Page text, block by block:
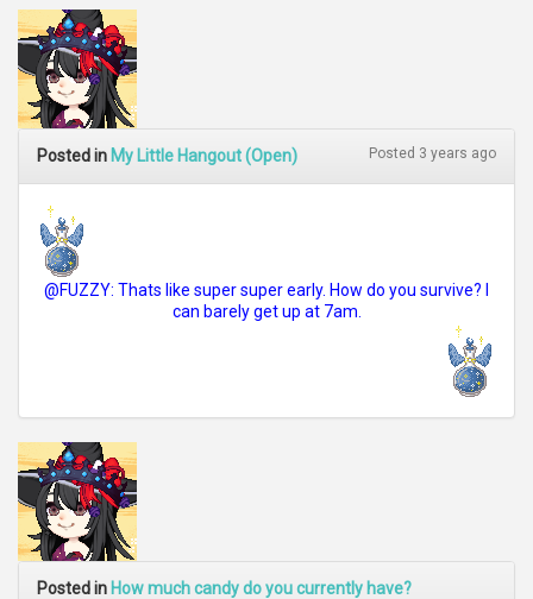
Posted in My Little Hangout (Open) Posted 3 years ago
@FUZZY: Thats like super super early. How do you survive? I
can barely get up at 7am.
Posted in How much candy do you currently have?